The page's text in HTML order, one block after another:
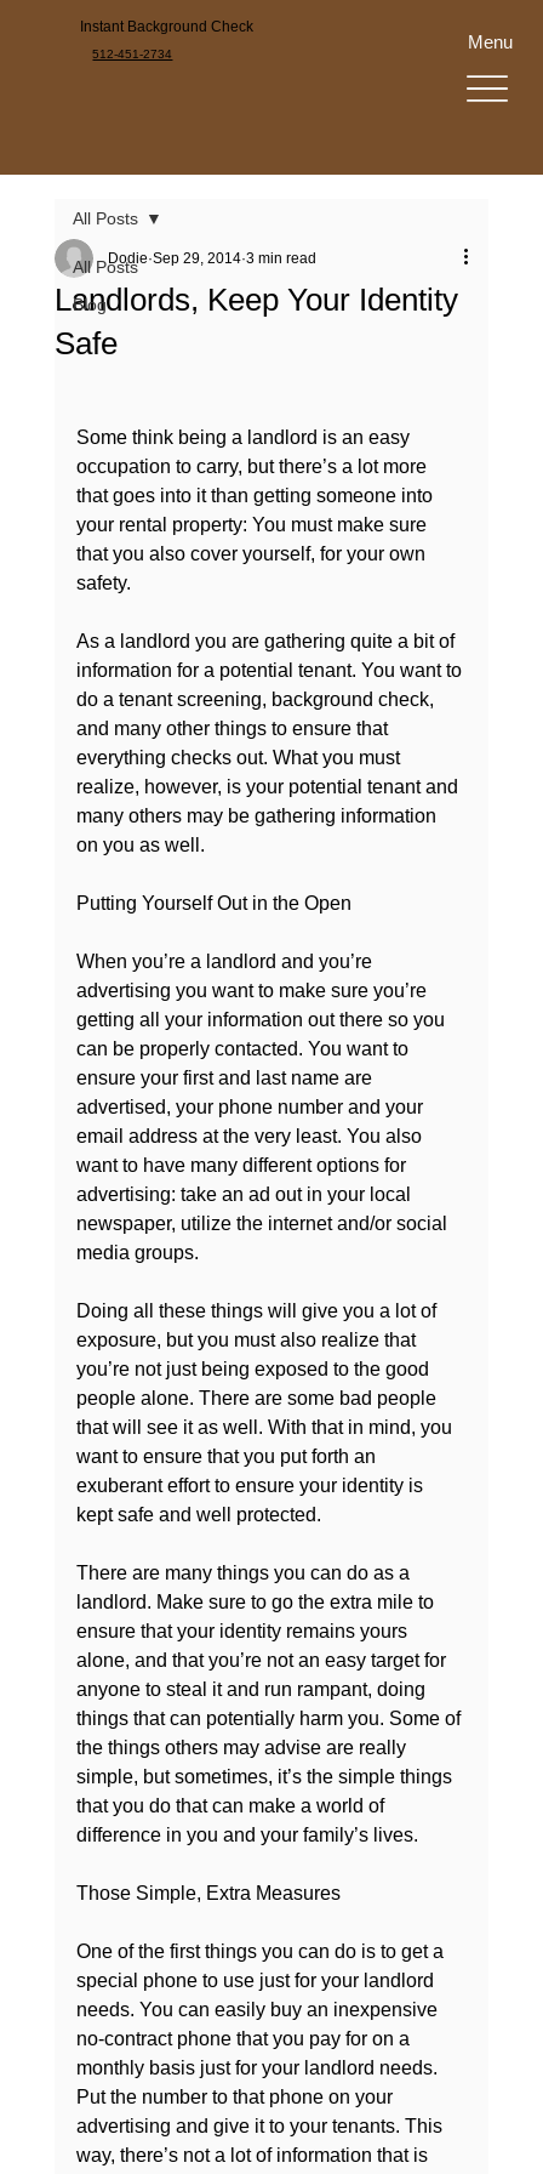
Instant Background Check
512-451-2734
Menu
All Posts
Blog
All Posts
Landlords, Keep Your Identity
Safe
Dodie Sep 29, 2014 3 min read
Some think being a landlord is an easy
occupation to carry, but there’s a lot more
that goes into it than getting someone into
your rental property: You must make sure
that you also cover yourself, for your own
safety.
As a landlord you are gathering quite a bit of
information for a potential tenant. You want to
do a tenant screening, background check,
and many other things to ensure that
everything checks out. What you must
realize, however, is your potential tenant and
many others may be gathering information
on you as well.
Putting Yourself Out in the Open
When you’re a landlord and you’re
advertising you want to make sure you’re
getting all your information out there so you
can be properly contacted. You want to
ensure your first and last name are
advertised, your phone number and your
email address at the very least. You also
want to have many different options for
advertising: take an ad out in your local
newspaper, utilize the internet and/or social
media groups.
Doing all these things will give you a lot of
exposure, but you must also realize that
you’re not just being exposed to the good
people alone. There are some bad people
that will see it as well. With that in mind, you
want to ensure that you put forth an
exuberant effort to ensure your identity is
kept safe and well protected.
There are many things you can do as a
landlord. Make sure to go the extra mile to
ensure that your identity remains yours
alone, and that you’re not an easy target for
anyone to steal it and run rampant, doing
things that can potentially harm you. Some of
the things others may advise are really
simple, but sometimes, it’s the simple things
that you do that can make a world of
difference in you and your family’s lives.
Those Simple, Extra Measures
One of the first things you can do is to get a
special phone to use just for your landlord
needs. You can easily buy an inexpensive
no-contract phone that you pay for on a
monthly basis just for your landlord needs.
Put the number to that phone on your
advertising and give it to your tenants. This
way, there’s not a lot of information that is